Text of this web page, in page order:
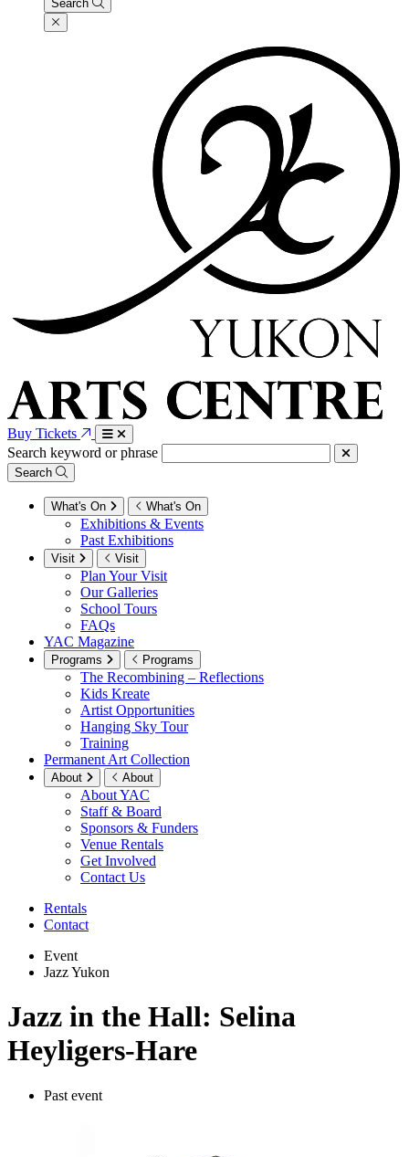
Search
Buy Tickets
Search keyword or phrase
Search
What's On What's On
Exhibitions & Events
Past Exhibitions
Visit Visit
Plan Your Visit
Our Galleries
School Tours
FAQs
YAC Magazine
Programs Programs
The Recombining – Reflections
Kids Kreate
Artist Opportunities
Hanging Sky Tour
Training
Permanent Art Collection
About About
About YAC
Staff & Board
Sponsors & Funders
Venue Rentals
Get Involved
Contact Us
Rentals
Contact
Event
Jazz Yukon
Jazz in the Hall: Selina
Heyligers-Hare
Past event